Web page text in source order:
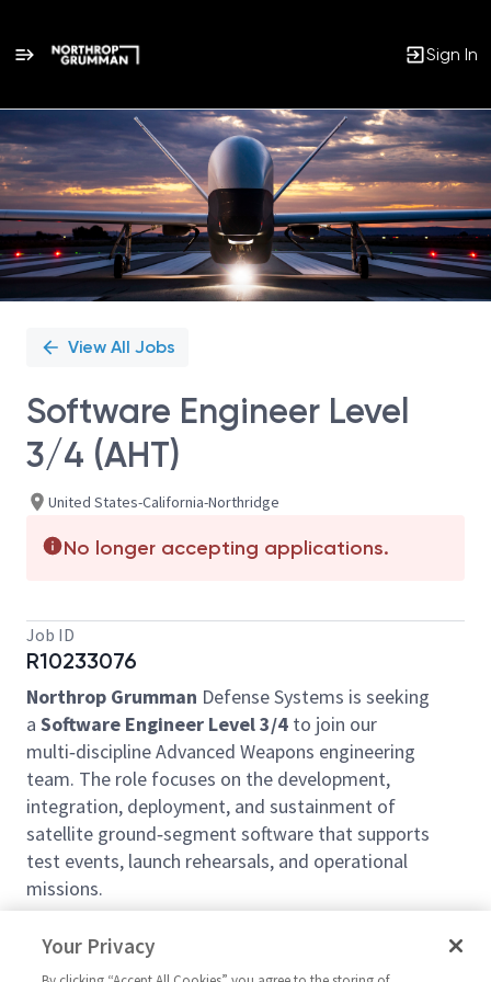
Sign In
Single
Position
View All Jobs
Software Engineer Level
3/4 (AHT)
United States-California-Northridge
No longer accepting applications.
Job ID
R10233076
Northrop Grumman Defense Systems is seeking
a Software Engineer Level 3/4 to join our
multi‑discipline Advanced Weapons engineering
team. The role focuses on the development,
integration, deployment, and sustainment of
satellite ground‑segment software that supports
test events, launch rehearsals, and operational
missions.
option.
Your Privacy